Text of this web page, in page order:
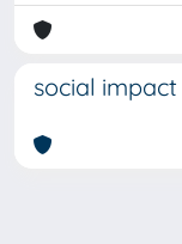
social impact